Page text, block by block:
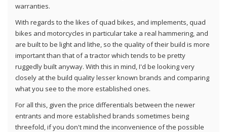
warranties.
With regards to the likes of quad bikes, and implements, quad
bikes and motorcycles in particular take a real hammering, and
are built to be light and lithe, so the quality of their build is more
important than that of a tractor which tends to be pretty
ruggedly built anyway. With this in mind, I'd be looking very
closely at the build quality lesser known brands and comparing
what you see to the more established ones.
For all this, given the price differentials between the newer
entrants and more established brands sometimes being
threefold, if you don't mind the inconvenience of the possible